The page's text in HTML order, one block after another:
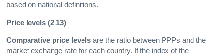
based on national definitions.
Price levels (2.13)
Comparative price levels are the ratio between PPPs and the
market exchange rate for each country. If the index of the